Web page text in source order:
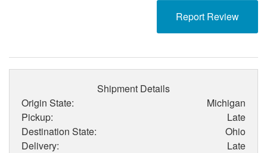
Report Review
Shipment Details
Origin State:
Michigan
Pickup:
Late
Destination State:
Ohio
Delivery:
Late